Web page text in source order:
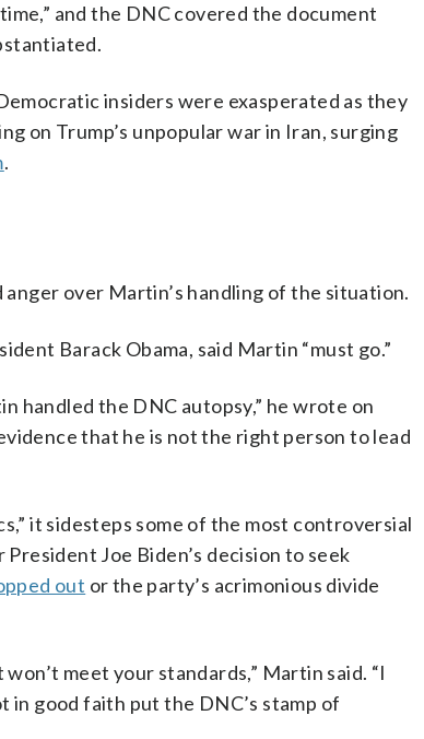
and the DNC covered the document
insiders were exasperated as they
on Trump’s unpopular war in Iran, surging
.
over Martin’s handling of the situation.
Barack Obama, said Martin “must go.”
handled the DNC autopsy,” he wrote on
that he is not the right person to lead
it sidesteps some of the most controversial
Joe Biden’s decision to seek
out or the party’s acrimonious divide
meet your standards,” Martin said. “I
in good faith put the DNC’s stamp of